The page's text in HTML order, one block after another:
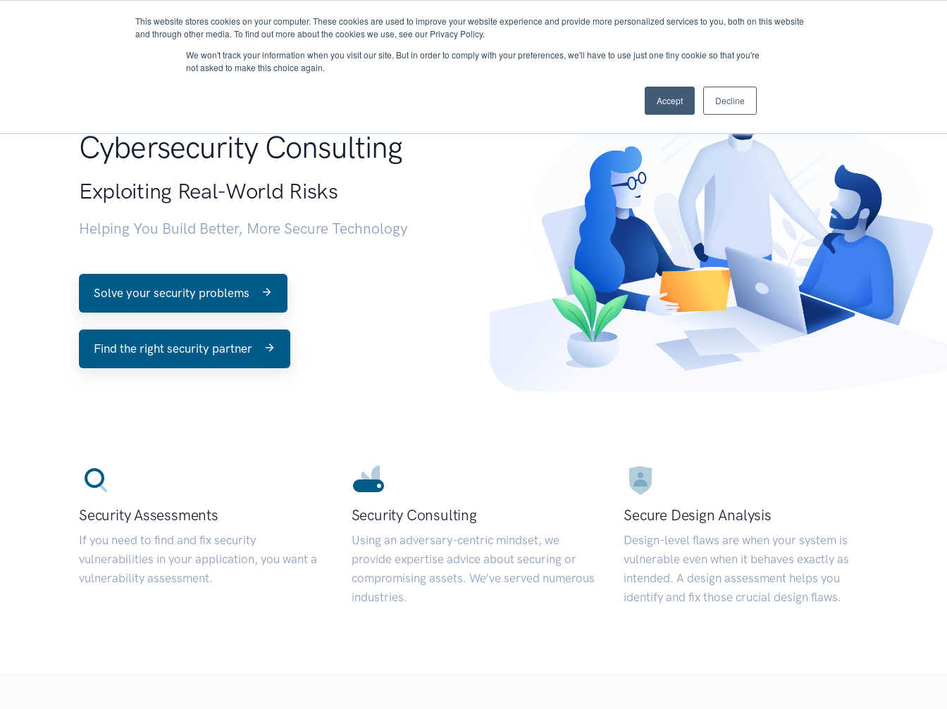
This website stores cookies on your computer. These cookies are used to improve your website experience and provide more personalized services to you, both on this website
and through other media. To find out more about the cookies we use, see our Privacy Policy.
We won't track your information when you visit our site. But in order to comply with your preferences, we'll have to use just one tiny cookie so that you're
not asked to make this choice again.
Accept Decline
About Services Research START - Vendor Risk Management
Cybersecurity Consulting
Exploiting Real-World Risks
Helping You Build Better, More Secure Technology
Solve your security problems
Find the right security partner
Security Assessments
If you need to find and fix security
vulnerabilities in your application, you want a
vulnerability assessment.
Security Consulting
Using an adversary-centric mindset, we
provide expertise advice about securing or
compromising assets. We’ve served numerous
industries.
Secure Design Analysis
Design-level flaws are when your system is
vulnerable even when it behaves exactly as
intended. A design assessment helps you
identify and fix those crucial design flaws.